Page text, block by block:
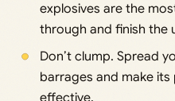
explosives are the
through and finish the
Don’t clump. Spread
barrages and make its